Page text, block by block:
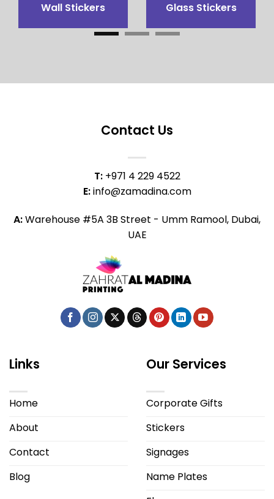
3x3 Canopy Flags Printing
Contact Us
T: +971 4 229 4522
E:info@zamadina.com
A:Warehouse #5A 3B Street - Umm Ramool, Dubai,
UAE
Links
Home
About
Contact
Blog
Our Services
Corporate Gifts
Stickers
Signages
Name Plates